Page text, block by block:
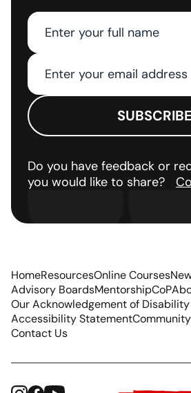
Do you have feedback or
you would like to share?
HomeResourcesOnline Courses
Advisory BoardsMentorshipCoP
Our Acknowledgement of
Accessibility Statement
Contact Us